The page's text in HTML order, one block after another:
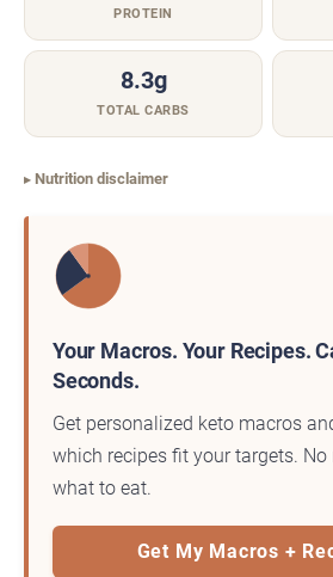
PROTEIN
8.3g
TOTAL CARBS
Nutrition disclaimer
Your Macros. Your Recipes.
Seconds.
Get personalized keto macros
which recipes fit your targets. No
what to eat.
Get My Macros +